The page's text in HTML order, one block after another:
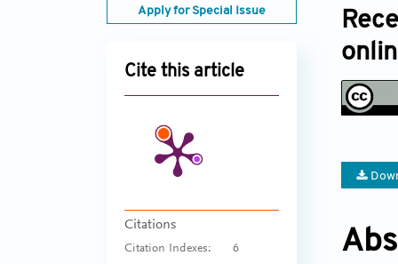
Apply for Special Issue
Cite this article
Citations
Citation Indexes: 6